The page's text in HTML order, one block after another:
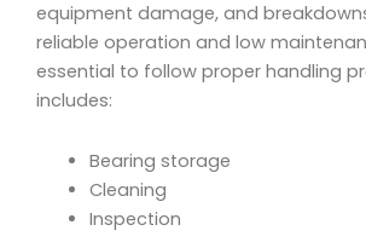
equipment damage, and
reliable operation and low
essential to follow proper handling
includes:
Bearing storage
Cleaning
Inspection